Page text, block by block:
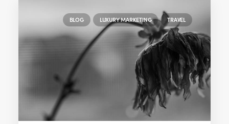
BLOG LUXURY MARKETING TRAVEL